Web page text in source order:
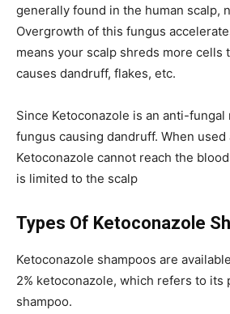
generally found in the human scalp,
Overgrowth of this fungus
means your scalp shreds more cells
causes dandruff, flakes, etc.
Since Ketoconazole is an anti-
fungus causing dandruff. When used
Ketoconazole cannot reach the
is limited to the scalp
Types Of Ketoconazole
Ketoconazole shampoos are
2% ketoconazole, which refers to its
shampoo.